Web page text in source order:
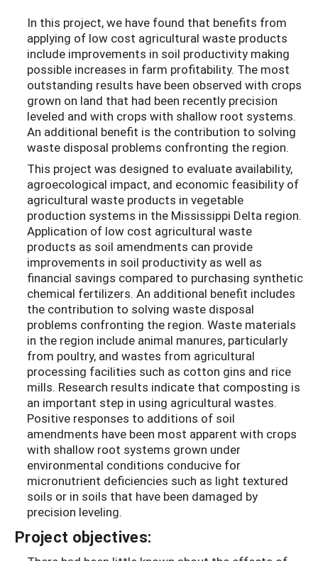
In this project, we have found that benefits from
applying of low cost agricultural waste products
include improvements in soil productivity making
possible increases in farm profitability. The most
outstanding results have been observed with crops
grown on land that had been recently precision
leveled and with crops with shallow root systems.
An additional benefit is the contribution to solving
waste disposal problems confronting the region.
This project was designed to evaluate availability,
agroecological impact, and economic feasibility of
agricultural waste products in vegetable
production systems in the Mississippi Delta region.
Application of low cost agricultural waste
products as soil amendments can provide
improvements in soil productivity as well as
financial savings compared to purchasing synthetic
chemical fertilizers. An additional benefit includes
the contribution to solving waste disposal
problems confronting the region. Waste materials
in the region include animal manures, particularly
from poultry, and wastes from agricultural
processing facilities such as cotton gins and rice
mills. Research results indicate that composting is
an important step in using agricultural wastes.
Positive responses to additions of soil
amendments have been most apparent with crops
with shallow root systems grown under
environmental conditions conducive for
micronutrient deficiencies such as light textured
soils or in soils that have been damaged by
precision leveling.
Project objectives: